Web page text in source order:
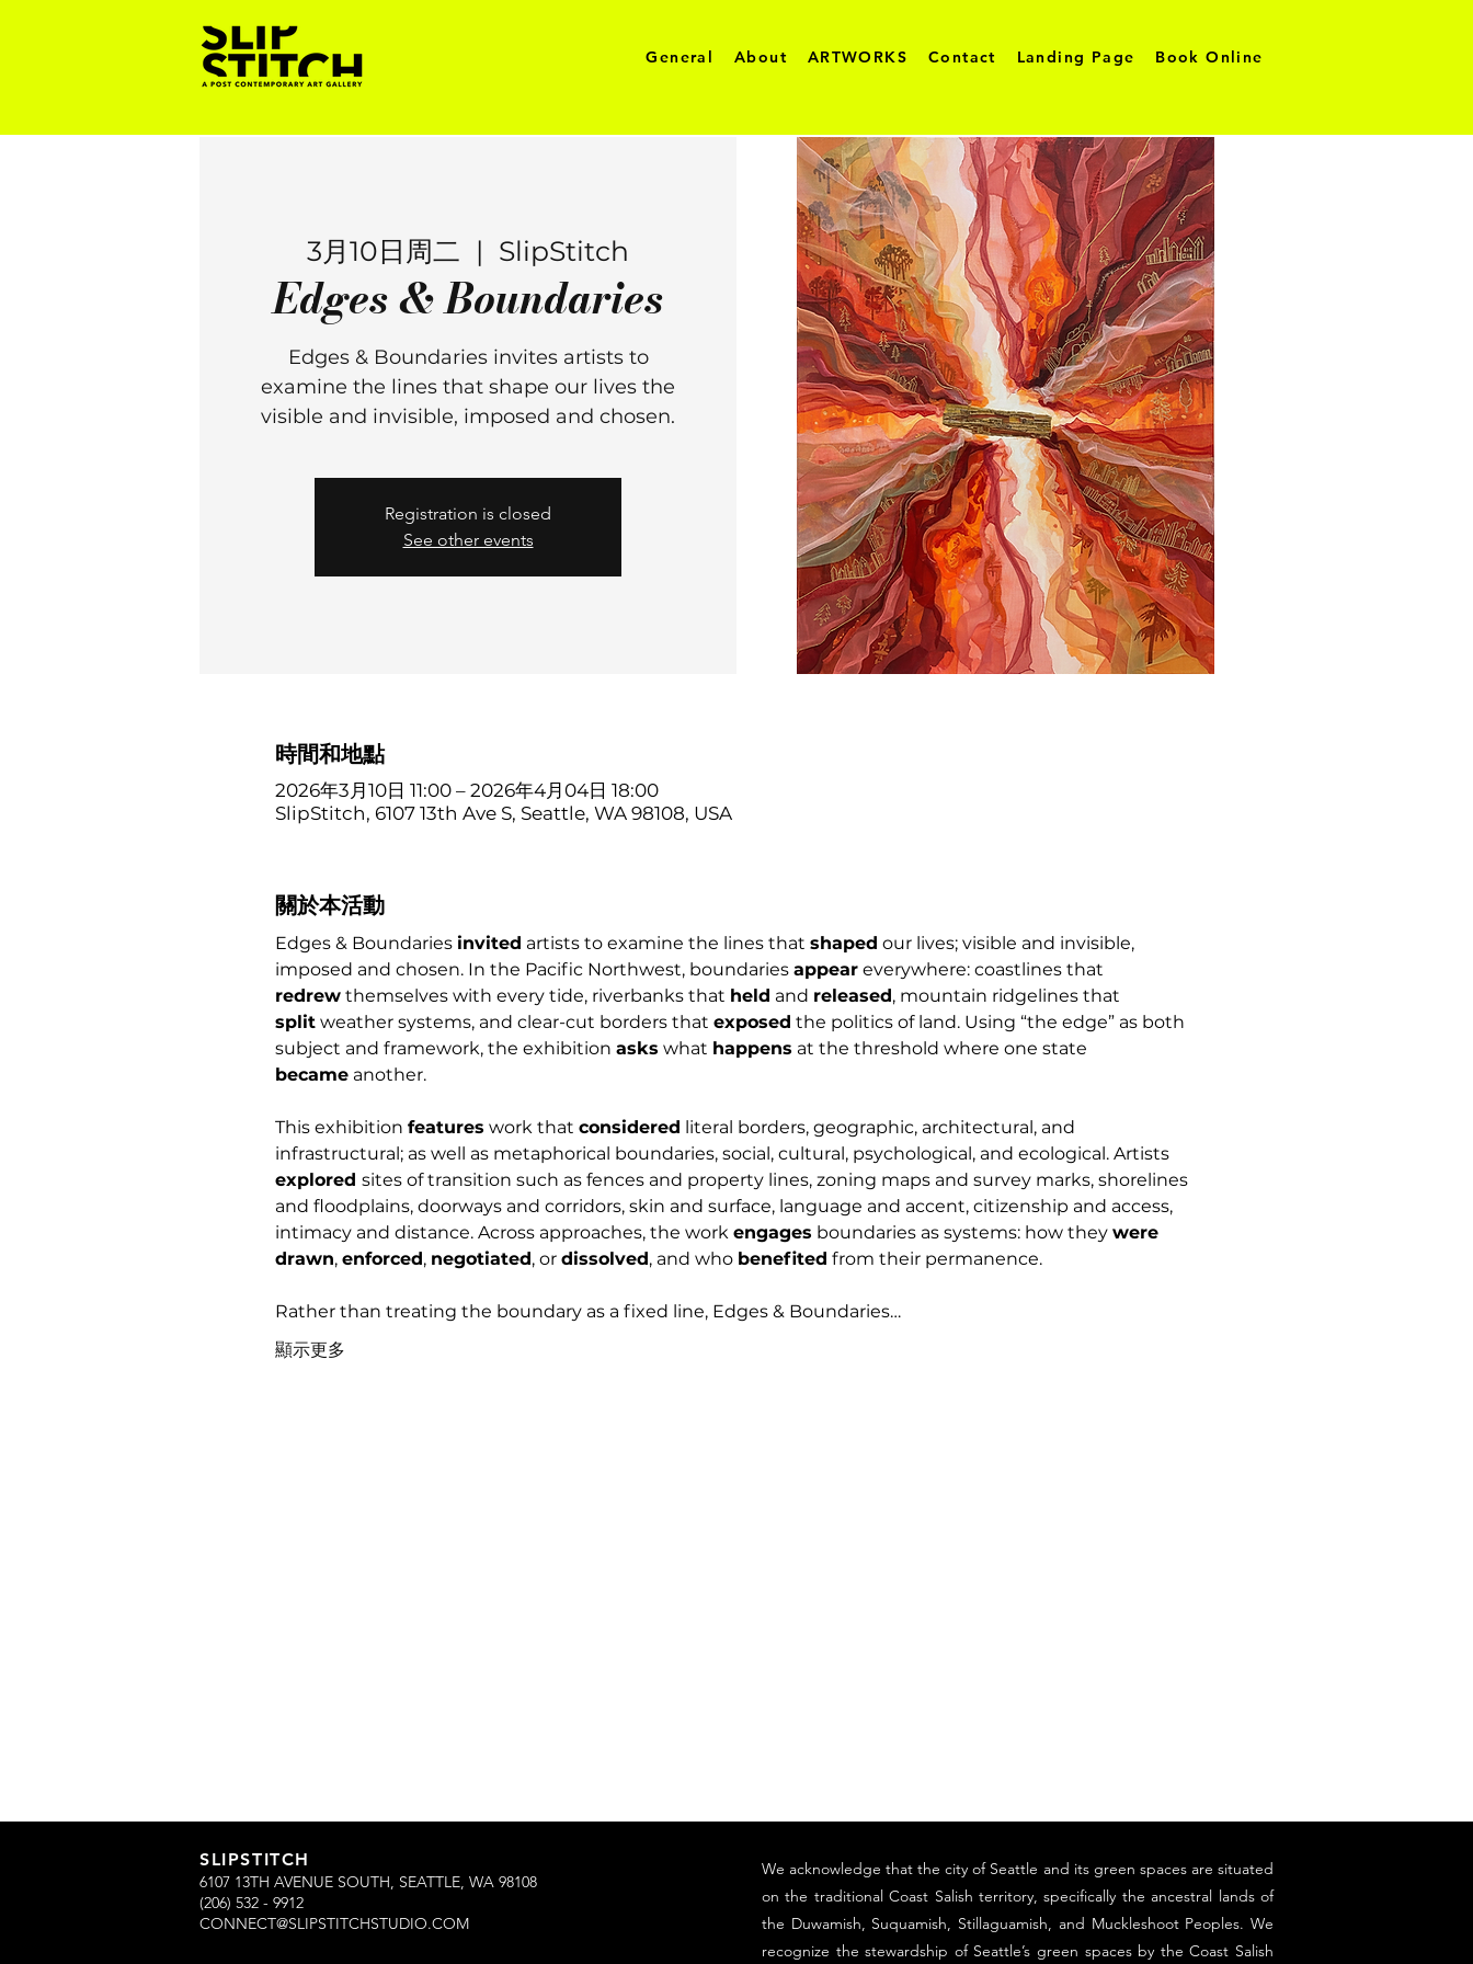
General About ARTWORKS Contact Landing Page Book Online
3月10日周二
  |
SlipStitch
Edges & Boundaries
Edges & Boundaries invites artists to
examine the lines that shape our lives the
visible and invisible, imposed and chosen.
Registration is closed
See other events
時間和地點
2026年3月10日 11:00 – 2026年4月04日 18:00
SlipStitch, 6107 13th Ave S, Seattle, WA 98108, USA
關於本活動
Edges & Boundaries invited artists to examine the lines that shaped our lives; visible and invisible,
imposed and chosen. In the Pacific Northwest, boundaries appear everywhere: coastlines that
redrew themselves with every tide, riverbanks that held and released, mountain ridgelines that
split weather systems, and clear-cut borders that exposed the politics of land. Using “the edge” as both
subject and framework, the exhibition asks what happens at the threshold where one state
became another.
This exhibition features work that considered literal borders, geographic, architectural, and
infrastructural; as well as metaphorical boundaries, social, cultural, psychological, and ecological. Artists
explored sites of transition such as fences and property lines, zoning maps and survey marks, shorelines
and floodplains, doorways and corridors, skin and surface, language and accent, citizenship and access,
intimacy and distance. Across approaches, the work engages boundaries as systems: how they were
drawn, enforced, negotiated, or dissolved, and who benefited from their permanence.
Rather than treating the boundary as a fixed line, Edges & Boundaries…
顯示更多
SLIPSTITCH
6107 13TH AVENUE SOUTH, SEATTLE, WA 98108
(206) 532 - 9912
CONNECT@SLIPSTITCHSTUDIO.COM
​We acknowledge that the city of Seattle and its green spaces are situated
on the traditional Coast Salish territory, specifically the ancestral lands of
the Duwamish, Suquamish, Stillaguamish, and Muckleshoot Peoples. We
recognize the stewardship of Seattle’s green spaces by the Coast Salish